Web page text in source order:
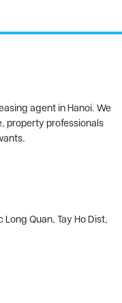
agent in Hanoi. We
property professionals
Quan, Tay Ho Dist,